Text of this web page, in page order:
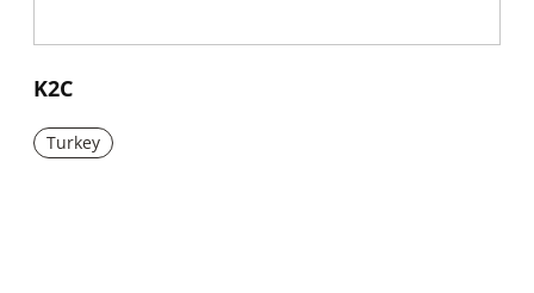
New window
K2C
Turkey